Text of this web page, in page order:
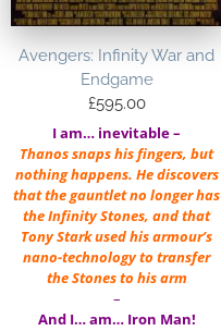
Avengers: Infinity War and
Endgame
£595.00
I am… inevitable –
Thanos snaps his fingers, but
nothing happens. He discovers
that the gauntlet no longer has
the Infinity Stones, and that
Tony Stark used his armour’s
nano-technology to transfer
the Stones to his arm
–
And I… am… Iron Man!